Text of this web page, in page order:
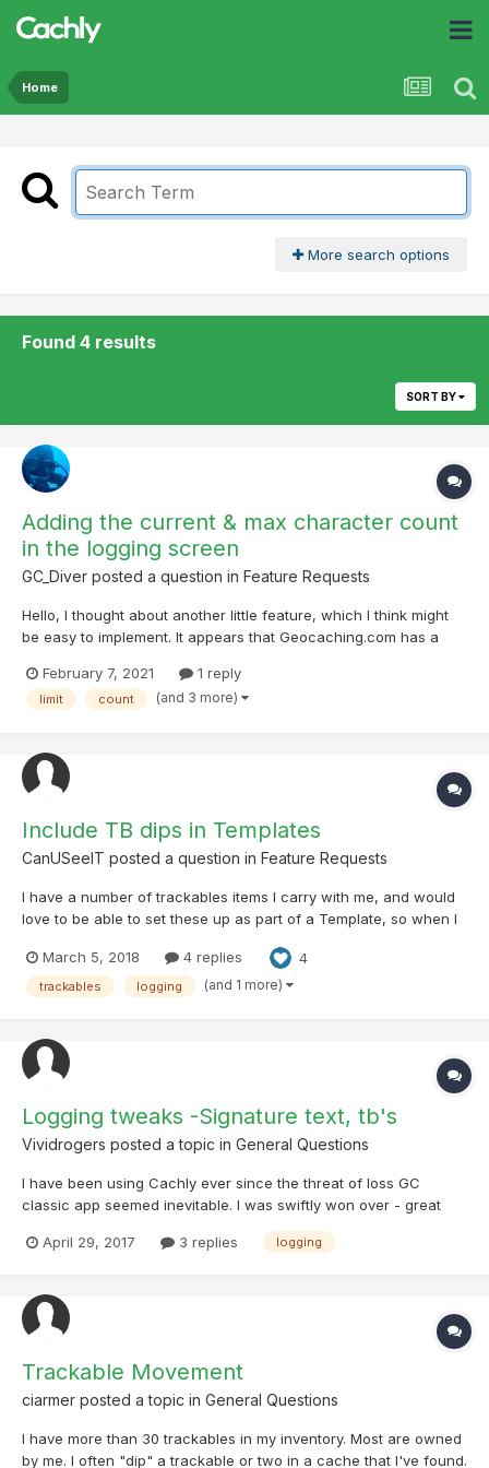
Home
More search options
Found 4 results
SORT BY
Adding the current & max character count
in the logging screen
GC_Diver posted a question in Feature Requests
Hello, I thought about another little feature, which I think might
be easy to implement. It appears that Geocaching.com has a
not sure about the exact value). While not hitting this threshold
often, it is sad to lose t...
February 7, 2021 1 reply
limit count (and 3 more)
Include TB dips in Templates
CanUSeeIT posted a question in Feature Requests
I have a number of trackables items I carry with me, and would
love to be able to set these up as part of a Template, so when I
Obviously this wouldn’t apply to Drops. This would save a LOT of
time on Big Logging Days.
March 5, 2018 4 replies 4
trackables logging (and 1 more)
Logging tweaks -Signature text, tb's
Vividrogers posted a topic in General Questions
I have been using Cachly ever since the threat of loss GC
classic app seemed inevitable. I was swiftly won over - great
eleventy-five photos to every log, I promptly declared that a: I
April 29, 2017 3 replies logging
Trackable Movement
ciarmer posted a topic in General Questions
I have more than 30 trackables in my inventory. Most are owned
by me. I often "dip" a trackable or two in a cache that I've found.